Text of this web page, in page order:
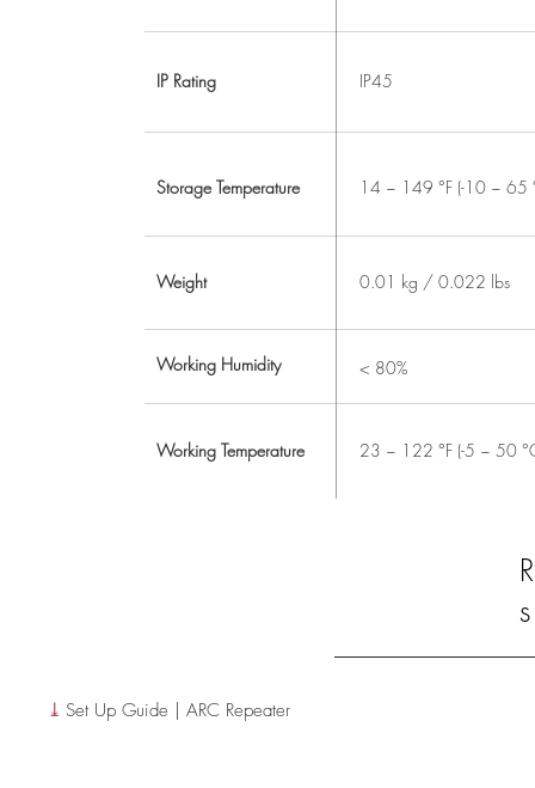
IP Rating IP45
Storage Temperature 14 ~ 149 °F (-10 ~ 65
Weight 0.01 kg / 0.022 lbs
Working Humidity < 80%
Working Temperature 23 ~ 122 °F (-5 ~ 50
s
Set Up Guide | ARC Repeater
⤓